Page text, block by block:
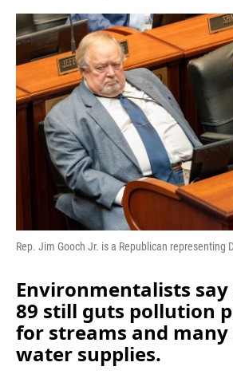
Rep. Jim Gooch Jr. is a Republican representing
Environmentalists say
89 still guts pollution
for streams and
water supplies.